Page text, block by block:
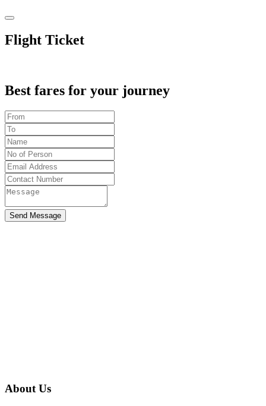
Flight Ticket
Best fares for your journey
Send Message
About Us